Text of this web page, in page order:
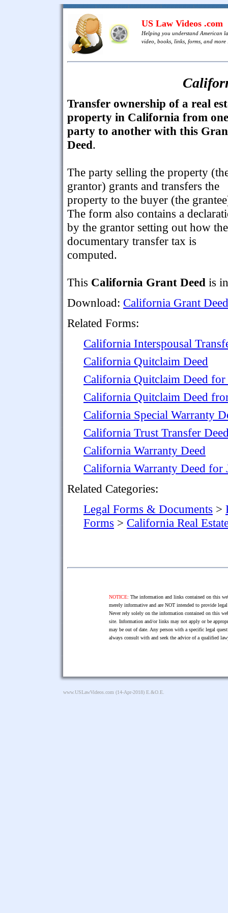
US Law Videos .com
Helping you understand American
video, books, links, forms, and more
Transfer ownership of a real
property in California from one
party to another with this
Deed.
The party selling the property
grantor) grants and transfers the
property to the buyer (the
The form also contains a
by the grantor setting out how the
documentary transfer tax is
computed.
This California Grant Deed is
Download: California Grant Deed
Related Forms:
California Interspousal
California Quitclaim Deed
California Quitclaim Deed
California Quitclaim Deed
California Special Warranty
California Trust Transfer
California Warranty Deed
California Warranty Deed for
Related Categories:
Legal Forms & Documents >
Forms > California Real
NOTICE: The information and links contained on this
merely informative and are NOT intended to provide
Never rely solely on the information contained on this
site. Information and/or links may not apply or be
may be out of date. Any person with a specific legal
always consult with and seek the advice of a qualified
www.USLawVideos.com (14-Apr-2018) E.&O.E.